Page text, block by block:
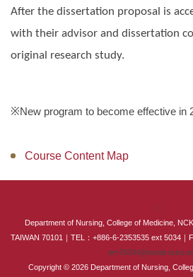
International Advanced Program
International Doctoral Program in
After the dissertation proposal is
with their advisor and dissertation
original research study.
※New program to become effective in
Course Content Map
:::
Department of Nursing, College of Medicine,
TAIWAN 70101｜TEL：+886-6-2353535 ext 5034｜
Copyright © 2026 Department of Nursing,